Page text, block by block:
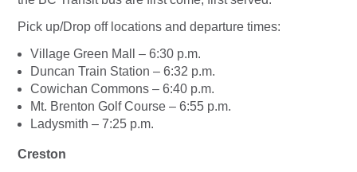
Pick up/Drop off locations and departure times:
Village Green Mall – 6:30 p.m.
Duncan Train Station – 6:32 p.m.
Cowichan Commons – 6:40 p.m.
Mt. Brenton Golf Course – 6:55 p.m.
Ladysmith – 7:25 p.m.
Creston